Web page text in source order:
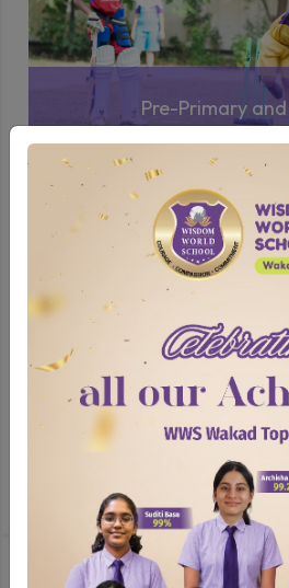
Pre-Primary and
Sporting
Our sporting events,
Athletic Meet, Inter-House
basketball, football, and
encourage students to
activity while learning about
perseverance. These events
physical fitness but also build
camaraderie among peers.